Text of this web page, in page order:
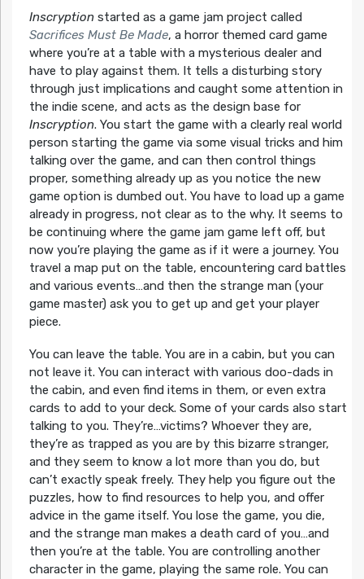
Inscryptionstarted as a game jam project called
Sacrifices Must Be Made, a horror themed card game
where you’re at a table with a mysterious dealer and
have to play against them. It tells a disturbing story
through just implications and caught some attention in
the indie scene, and acts as the design base for
Inscryption. You start the game with a clearly real world
person starting the game via some visual tricks and him
talking over the game, and can then control things
proper, something already up as you notice the new
game option is dumbed out. You have to load up a game
already in progress, not clear as to the why. It seems to
be continuing where the game jam game left off, but
now you’re playing the game as if it were a journey. You
travel a map put on the table, encountering card battles
and various events…and then the strange man (your
game master) ask you to get up and get your player
piece.
You can leave the table. You are in a cabin, but you can
not leave it. You can interact with various doo-dads in
the cabin, and even find items in them, or even extra
cards to add to your deck. Some of your cards also start
talking to you. They’re…victims? Whoever they are,
they’re as trapped as you are by this bizarre stranger,
and they seem to know a lot more than you do, but
can’t exactly speak freely. They help you figure out the
puzzles, how to find resources to help you, and offer
advice in the game itself. You lose the game, you die,
and the strange man makes a death card of you…and
then you’re at the table. You are controlling another
character in the game, playing the same role. You can